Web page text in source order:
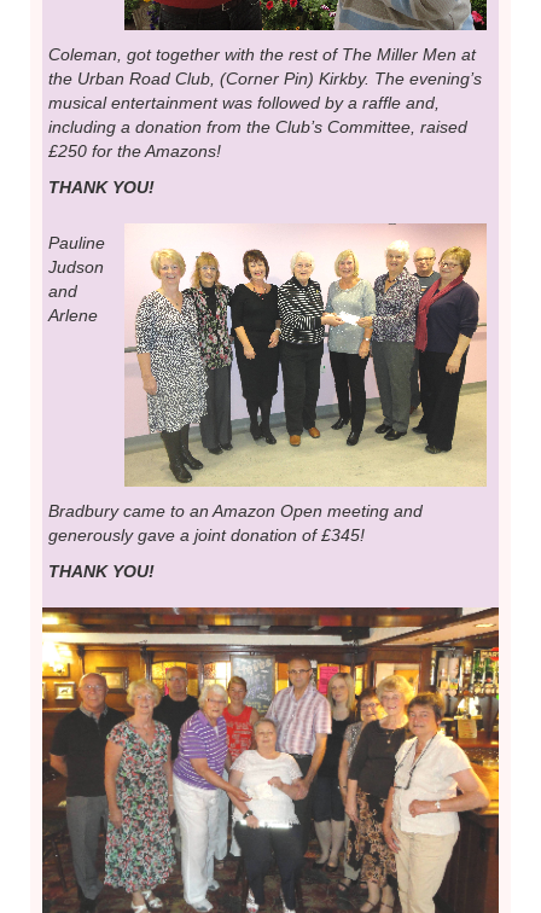
Coleman, got together with the rest of The Miller Men at
the Urban Road Club, (Corner Pin) Kirkby. The evening’s
musical entertainment was followed by a raffle and,
including a donation from the Club’s Committee, raised
£250 for the Amazons!
THANK YOU!
Pauline
Judson
and
Arlene
Bradbury came to an Amazon Open meeting and
generously gave a joint donation of £345!
THANK YOU!